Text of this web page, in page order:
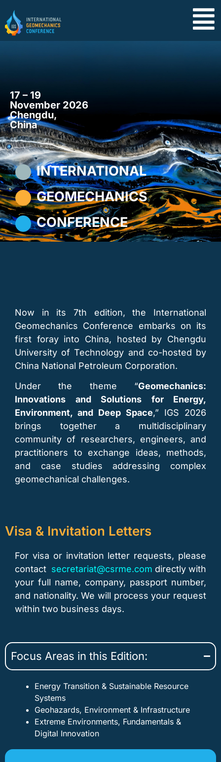
17 – 19
November 2026
Chengdu,
China
INTERNATIONAL
GEOMECHANICS
CONFERENCE
Now in its 7th edition, the International
Geomechanics Conference embarks on its
first foray into China, hosted by Chengdu
University of Technology and co-hosted by
China National Petroleum Corporation.
Under the theme “Geomechanics:
Innovations and Solutions for Energy,
Environment, and Deep Space,” IGS 2026
brings together a multidisciplinary
community of researchers, engineers, and
practitioners to exchange ideas, methods,
and case studies addressing complex
geomechanical challenges.
Visa & Invitation Letters
For visa or invitation letter requests, please
contact secretariat@csrme.com directly with
your full name, company, passport number,
and nationality. We will process your request
within two business days.
Focus Areas in this Edition:
Energy Transition & Sustainable Resource
Systems
Geohazards, Environment & Infrastructure
Extreme Environments, Fundamentals &
Digital Innovation